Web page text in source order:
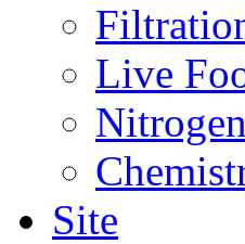
Live
Site